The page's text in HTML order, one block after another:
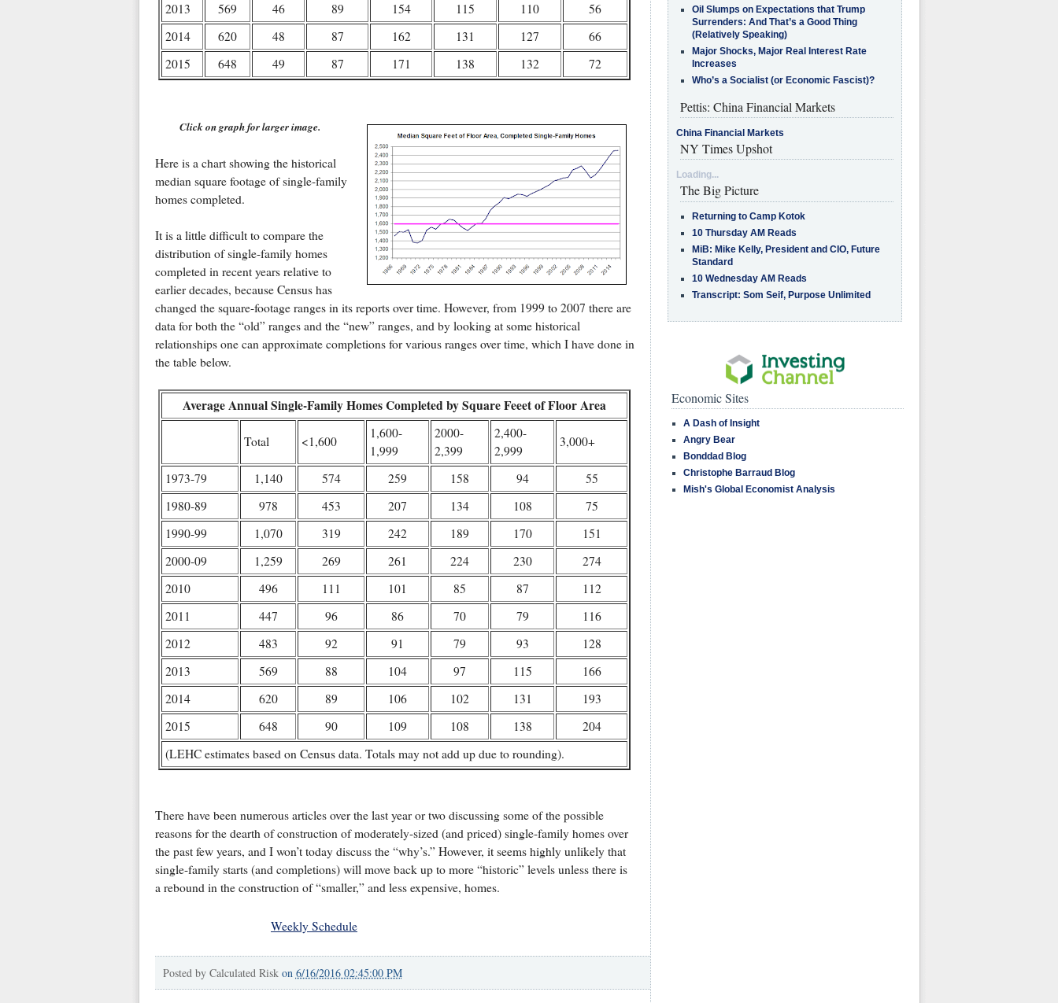
2013
569 46 89 154 115 110
56
2014
620 48 87 162 131 127
66
2015
648 49 87 171 138 132 72
Click on graph for larger image.
Here is a chart showing the historical
median square footage of single-family
homes completed.
It is a little difficult to compare the
distribution of single-family homes
completed in recent years relative to
earlier decades, because Census has
changed the square-footage ranges in its reports over time. However, from 1999 to 2007 there are
data for both the “old” ranges and the “new” ranges, and by looking at some historical
relationships one can approximate completions for various ranges over time, which I have done in
the table below.
Average Annual Single-Family Homes Completed by Square Feeet of Floor Area
Total <1,600
1,600-
1,999
2000-
2,399
2,400-
2,999
3,000+
1973-79 1,140 574 259 158 94
55
1980-89
978 453 207 134 108
75
1990-99
1,070 319 242 189 170
151
2000-09
1,259 269 261 224 230
274
2010
496 111 101 85 87
112
2011
447 96 86 70 79
116
2012
483 92 91 79 93
128
2013
569 88 104 97 115
166
2014
620 89 106 102 131
193
2015
648 90 109 108 138
204
(LEHC estimates based on Census data. Totals may not add up due to rounding).
There have been numerous articles over the last year or two discussing some of the possible
reasons for the dearth of construction of moderately-sized (and priced) single-family homes over
the past few years, and I won’t today discuss the “why’s.” However, it seems highly unlikely that
single-family starts (and completions) will move back up to more “historic” levels unless there is
a rebound in the construction of “smaller,” and less expensive, homes.
Weekly Schedule
Posted by Calculated Risk on 6/16/2016 02:45:00 PM
Oil Slumps on Expectations that Trump
Surrenders: And That’s a Good Thing
(Relatively Speaking)
Major Shocks, Major Real Interest Rate
Increases
Who’s a Socialist (or Economic Fascist)?
Pettis: China Financial Markets
China Financial Markets
NY Times Upshot
Loading...
The Big Picture
Returning to Camp Kotok
10 Thursday AM Reads
MiB: Mike Kelly, President and CIO, Future
Standard
10 Wednesday AM Reads
Transcript: Som Seif, Purpose Unlimited
Economic Sites
A Dash of Insight
Angry Bear
Bonddad Blog
Christophe Barraud Blog
Mish's Global Economist Analysis